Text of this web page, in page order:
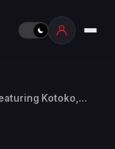
Kotoko,